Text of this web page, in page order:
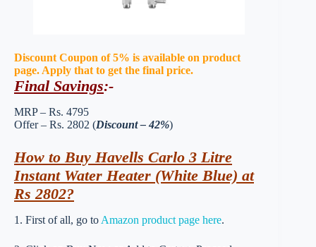
Discount Coupon of 5% is available on product
page. Apply that to get the final price.
Final Savings:-
MRP – Rs. 4795
Offer – Rs. 2802 (Discount – 42%)
How to Buy Havells Carlo 3 Litre
Instant Water Heater (White Blue) at
Rs 2802?
1. First of all, go to Amazon product page here.